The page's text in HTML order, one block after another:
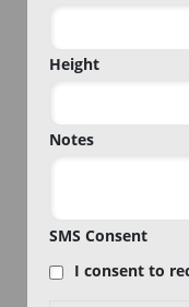
Height
Notes
SMS Consent
I consent to